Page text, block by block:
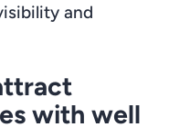
and
with well